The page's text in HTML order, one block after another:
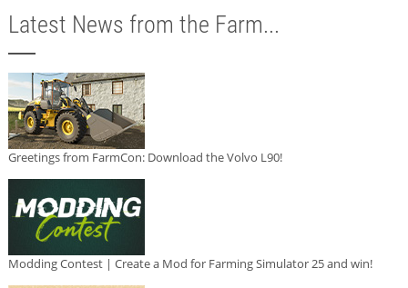
Latest News from the Farm...
Greetings from FarmCon: Download the Volvo L90!
Modding Contest | Create a Mod for Farming Simulator 25 and win!